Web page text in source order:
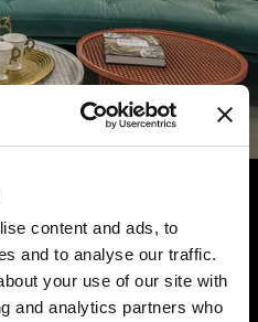
content and ads, to
and to analyse our traffic.
your use of our site with
and analytics partners who